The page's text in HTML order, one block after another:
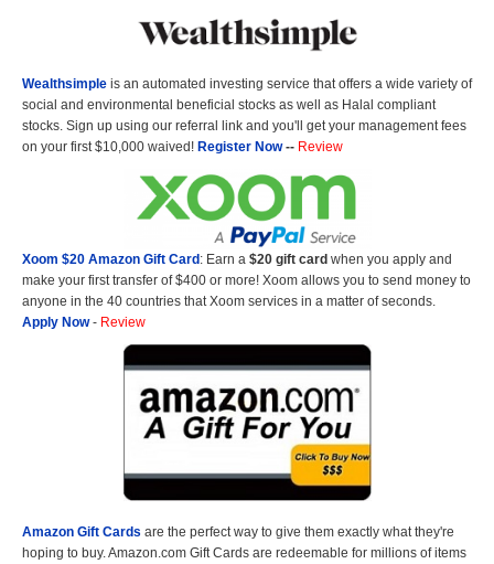
Wealthsimple is an automated investing service that offers a wide variety of
social and environmental beneficial stocks as well as Halal compliant
stocks. Sign up using our referral link and you'll get your management fees
on your first $10,000 waived! Register Now-- Review
Xoom $20 Amazon Gift Card: Earn a $20 gift card when you apply and
make your first transfer of $400 or more! Xoom allows you to send money to
anyone in the 40 countries that Xoom services in a matter of seconds.
Apply Now- Review
Amazon Gift Cards are the perfect way to give them exactly what they're
hoping to buy. Amazon.com Gift Cards are redeemable for millions of items